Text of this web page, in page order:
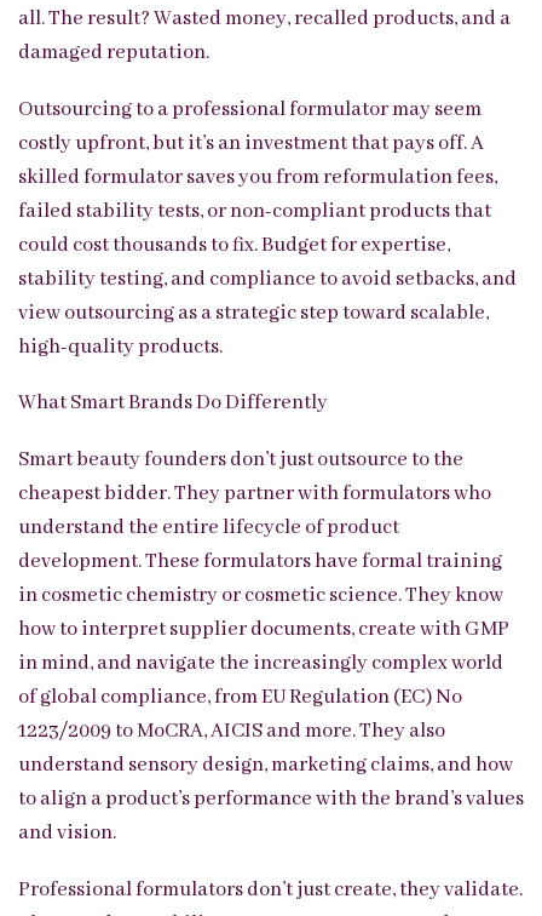
all. The result? Wasted money, recalled products, and a
damaged reputation.
Outsourcing to a professional formulator may seem
costly upfront, but it’s an investment that pays off. A
skilled formulator saves you from reformulation fees,
failed stability tests, or non-compliant products that
could cost thousands to fix. Budget for expertise,
stability testing, and compliance to avoid setbacks, and
view outsourcing as a strategic step toward scalable,
high-quality products.
What Smart Brands Do Differently
Smart beauty founders don’t just outsource to the
cheapest bidder. They partner with formulators who
understand the entire lifecycle of product
development. These formulators have formal training
in cosmetic chemistry or cosmetic science. They know
how to interpret supplier documents, create with GMP
in mind, and navigate the increasingly complex world
of global compliance, from EU Regulation (EC) No
1223/2009 to MoCRA, AICIS and more. They also
understand sensory design, marketing claims, and how
to align a product’s performance with the brand’s values
and vision.
Professional formulators don’t just create, they validate.